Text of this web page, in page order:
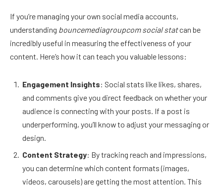
If you’re managing your own social media accounts,
understanding bouncemediagroupcom social statcan be
incredibly useful in measuring the effectiveness of your
content. Here’s how it can teach you valuable lessons:
Engagement Insights: Social stats like likes, shares,
and comments give you direct feedback on whether your
audience is connecting with your posts. If a post is
underperforming, you’ll know to adjust your messaging or
design.
Content Strategy: By tracking reach and impressions,
you can determine which content formats (images,
videos, carousels) are getting the most attention. This